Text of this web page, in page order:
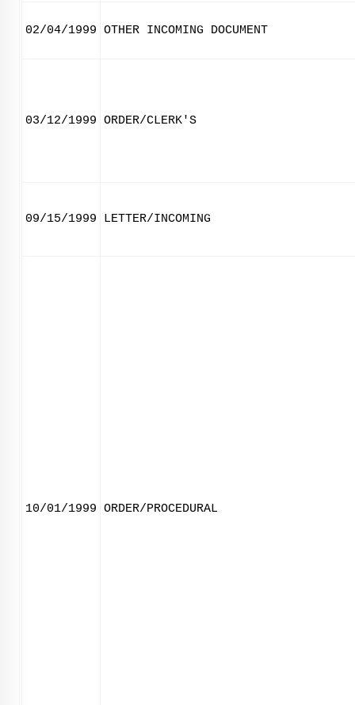
02/04/1999 OTHER INCOMING DOCUMENT
03/12/1999 ORDER/CLERK'S
09/15/1999 LETTER/INCOMING
10/01/1999 ORDER/PROCEDURAL